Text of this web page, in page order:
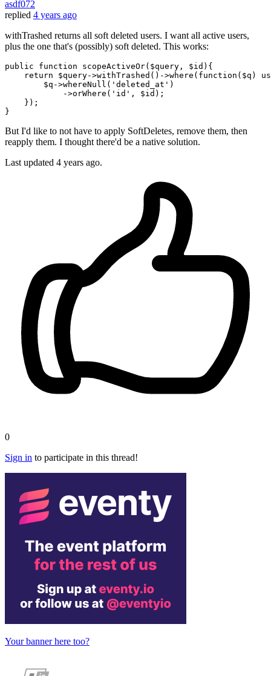
asdf072
replied 4 years ago
withTrashed returns all soft deleted users. I want all active users,
plus the one that's (possibly) soft deleted. This works:
public function scopeActiveOr( $query , $id ){
return
$query->withTrashed()->where ( function ( $q )
$q ->whereNull( 'deleted_at' )
            ->orWhere(
'id' , $id );
    });
But I'd like to not have to apply SoftDeletes, remove them, then
reapply them. I thought there'd be a native solution.
Last updated 4 years ago.
0
Sign in to participate in this thread!
Your banner here too?